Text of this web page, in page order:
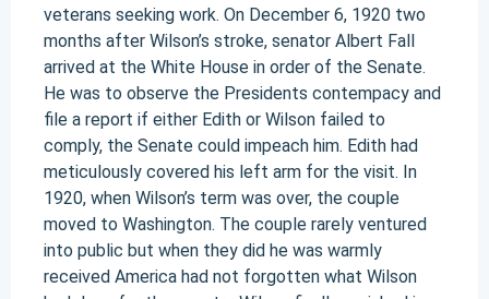
veterans seeking work. On December 6, 1920 two
months after Wilson’s stroke, senator Albert Fall
arrived at the White House in order of the Senate.
He was to observe the Presidents contempacy and
file a report if either Edith or Wilson failed to
comply, the Senate could impeach him. Edith had
meticulously covered his left arm for the visit. In
1920, when Wilson’s term was over, the couple
moved to Washington. The couple rarely ventured
into public but when they did he was warmly
received America had not forgotten what Wilson